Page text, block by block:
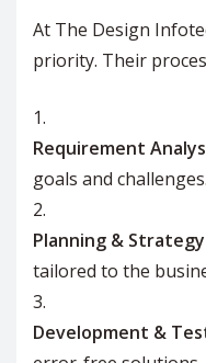
At The Design
priority. Their
Requirement
goals and challenges.
Planning & Strategy
tailored to the
Development &